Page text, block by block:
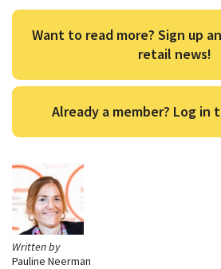
Written by
Pauline Neerman
Want to read more? Sign up
retail news!
Already a member? Log in